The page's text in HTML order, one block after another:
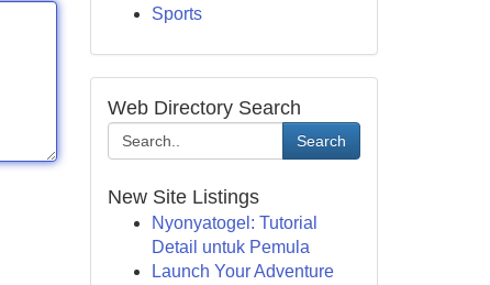
Sports
Web Directory Search
Search
New Site Listings
Nyonyatogel: Tutorial
Detail untuk Pemula
Launch Your Adventure